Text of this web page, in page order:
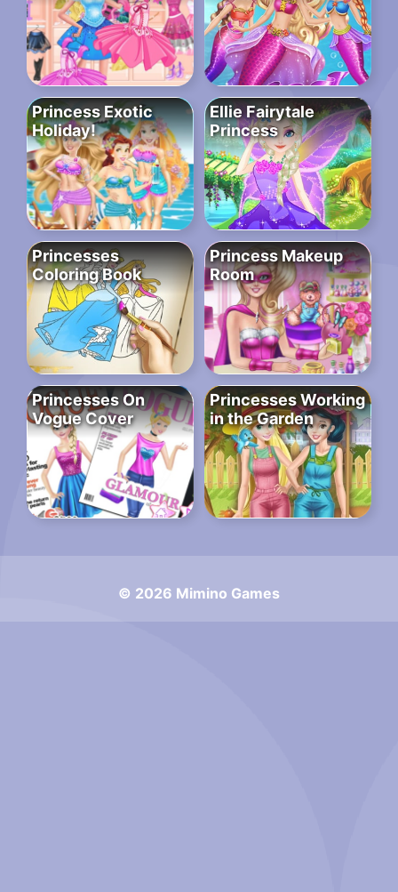
Princess Exotic
Holiday!
Ellie Fairytale
Princess
Princesses
Coloring Book
Princess Makeup
Room
Princesses On
Vogue Cover
Princesses Working
in the Garden
© 2026 Mimino Games